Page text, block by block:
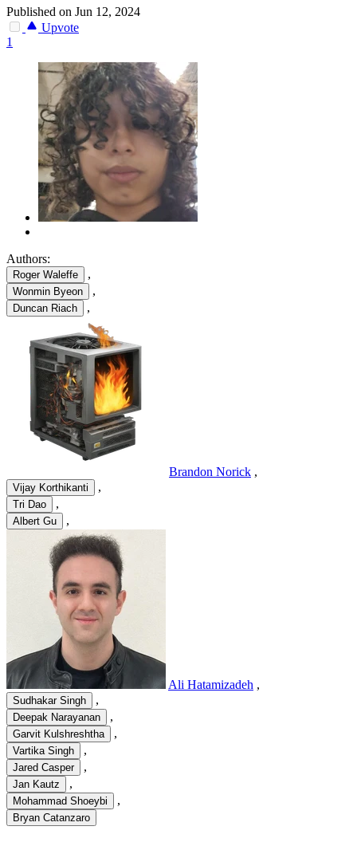
Published on Jun 12, 2024
Upvote
1
Authors:
Roger Waleffe ,
Wonmin Byeon ,
Duncan Riach ,
Brandon Norick ,
Vijay Korthikanti ,
Tri Dao ,
Albert Gu ,
Ali Hatamizadeh ,
Sudhakar Singh ,
Deepak Narayanan ,
Garvit Kulshreshtha ,
Vartika Singh ,
Jared Casper ,
Jan Kautz ,
Mohammad Shoeybi ,
Bryan Catanzaro